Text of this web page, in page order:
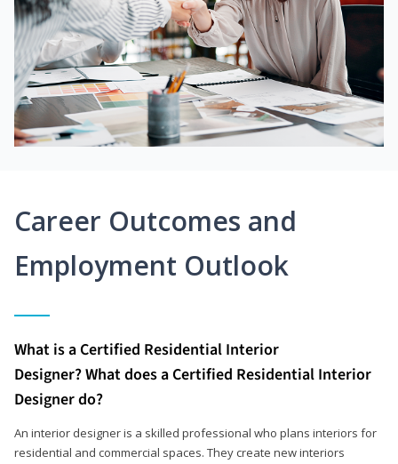
Career Outcomes and
Employment Outlook
What is a Certified Residential Interior
Designer? What does a Certified Residential Interior
Designer do?
An interior designer is a skilled professional who plans interiors for
residential and commercial spaces. They create new interiors